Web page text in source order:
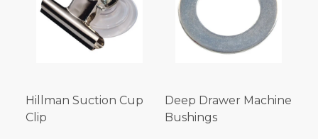
Hillman Suction Cup
Clip
Deep Drawer Machine
Bushings